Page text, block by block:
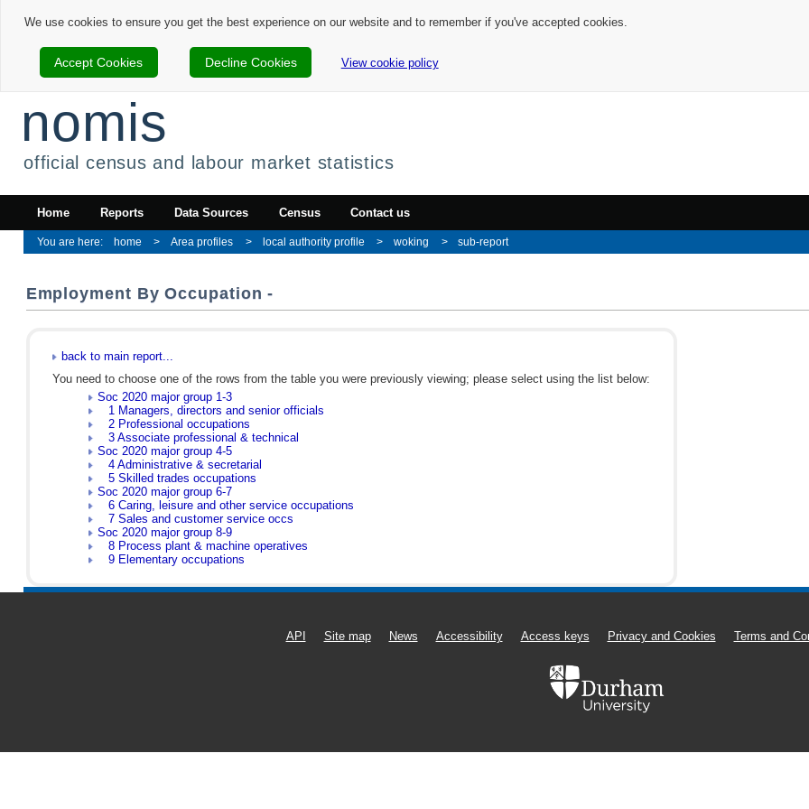
We use cookies to ensure you get the best experience on our website and to remember if you've accepted cookies.
Accept Cookies Decline Cookies View cookie policy
nomis
official census and labour market statistics
Home Reports Data Sources Census Contact us
home Area profiles local authority profile woking sub-report
Employment By Occupation -
back to main report...
You need to choose one of the rows from the table you were previously viewing; please select using the list below:
Soc 2020 major group 1-3
1 Managers, directors and senior officials
2 Professional occupations
3 Associate professional & technical
Soc 2020 major group 4-5
4 Administrative & secretarial
5 Skilled trades occupations
Soc 2020 major group 6-7
6 Caring, leisure and other service occupations
7 Sales and customer service occs
Soc 2020 major group 8-9
8 Process plant & machine operatives
9 Elementary occupations
API Site map News Accessibility Access keys Privacy and Cookies Terms and